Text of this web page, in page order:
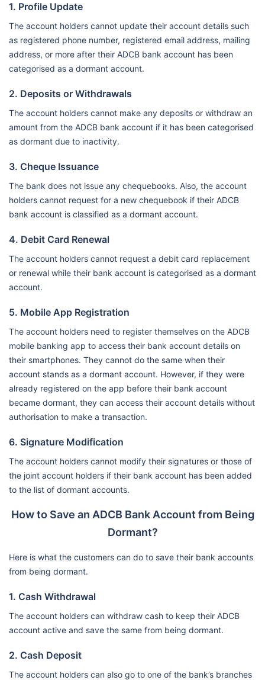
1. Profile Update
The account holders cannot update their account details such
as registered phone number, registered email address, mailing
address, or more after their ADCB bank account has been
categorised as a dormant account.
2. Deposits or Withdrawals
The account holders cannot make any deposits or withdraw an
amount from the ADCB bank account if it has been categorised
as dormant due to inactivity.
3. Cheque Issuance
The bank does not issue any chequebooks. Also, the account
holders cannot request for a new chequebook if their ADCB
bank account is classified as a dormant account.
4. Debit Card Renewal
The account holders cannot request a debit card replacement
or renewal while their bank account is categorised as a dormant
account.
5. Mobile App Registration
The account holders need to register themselves on the ADCB
mobile banking app to access their bank account details on
their smartphones. They cannot do the same when their
account stands as a dormant account. However, if they were
already registered on the app before their bank account
became dormant, they can access their account details without
authorisation to make a transaction.
6. Signature Modification
The account holders cannot modify their signatures or those of
the joint account holders if their bank account has been added
to the list of dormant accounts.
How to Save an ADCB Bank Account from Being
Dormant?
Here is what the customers can do to save their bank accounts
from being dormant.
1. Cash Withdrawal
The account holders can withdraw cash to keep their ADCB
account active and save the same from being dormant.
2. Cash Deposit
The account holders can also go to one of the bank’s branches